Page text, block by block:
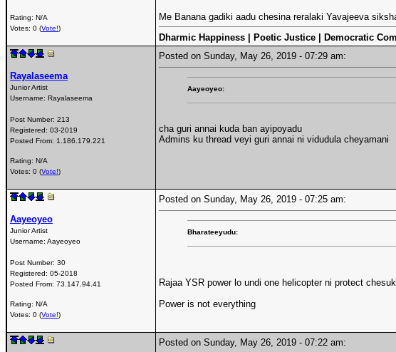
Rating: N/A
Votes: 0 (Vote!)
Me Banana gadiki aadu chesina reralaki Yavajeeva
Dharmic Happiness | Poetic Justice | Democratic
Rayalaseema
Junior Artist
Username: Rayalaseema
Post Number: 213
Registered: 03-2019
Posted From: 1.186.179.221
Rating: N/A
Votes: 0 (Vote!)
Posted on Sunday, May 26, 2019 - 07:29 am:
Aayeoyeo:
cha guri annai kuda ban ayipoyadu
Admins ku thread veyi guri annai ni vidudula cheyamani
Aayeoyeo
Junior Artist
Username: Aayeoyeo
Post Number: 30
Registered: 05-2018
Posted From: 73.147.94.41
Rating: N/A
Votes: 0 (Vote!)
Posted on Sunday, May 26, 2019 - 07:25 am:
Bharateeyudu:
Rajaa YSR power lo undi one helicopter ni protect
Power is not everything
Posted on Sunday, May 26, 2019 - 07:22 am: